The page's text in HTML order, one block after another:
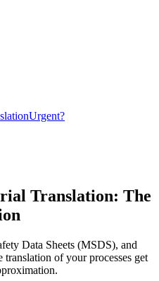
Urgent?
Translation: The
Data Sheets (MSDS), and
translation of your processes get